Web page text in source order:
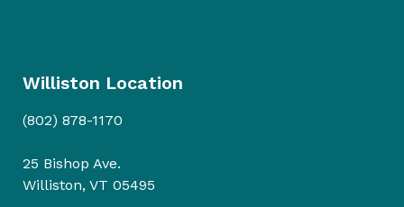
Williston Location
(802) 878-1170
25 Bishop Ave.
Williston, VT 05495